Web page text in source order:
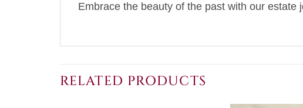
Embrace the beauty of the past with our
RELATED PRODUCTS